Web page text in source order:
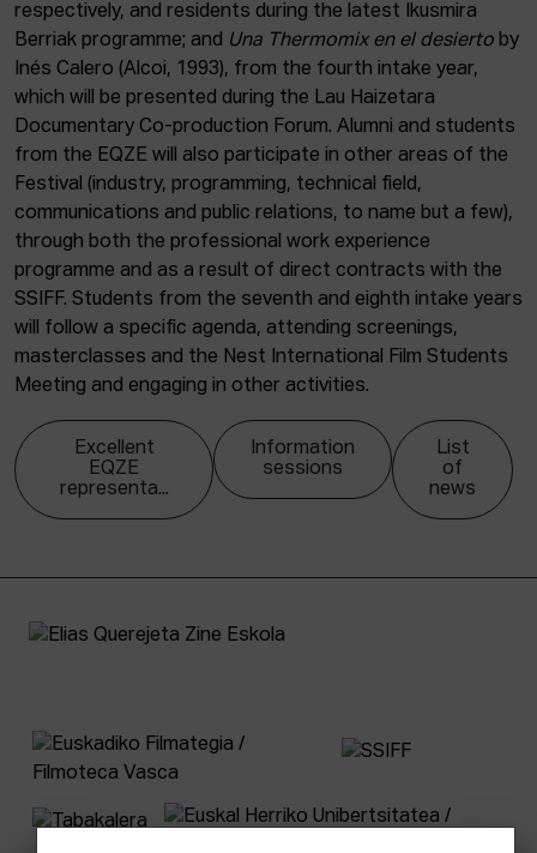
respectively, and residents during the latest Ikusmira
Berriak programme; and Una Thermomix en el desierto by
Inés Calero (Alcoi, 1993), from the fourth intake year,
which will be presented during the Lau Haizetara
Documentary Co-production Forum. Alumni and students
from the EQZE will also participate in other areas of the
Festival (industry, programming, technical field,
communications and public relations, to name but a few),
through both the professional work experience
programme and as a result of direct contracts with the
SSIFF. Students from the seventh and eighth intake years
will follow a specific agenda, attending screenings,
masterclasses and the Nest International Film Students
Meeting and engaging in other activities.
Excellent
EQZE
representa...
Information
sessions
List
of
news